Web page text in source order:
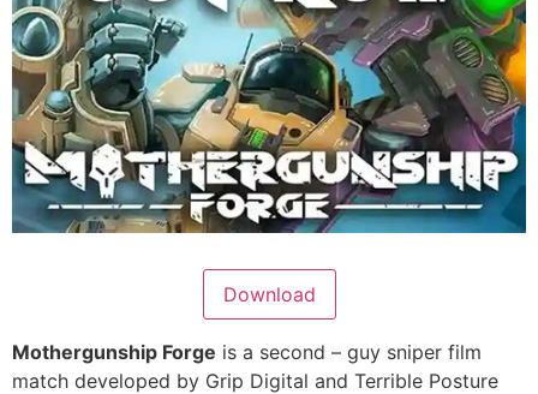
Download
Mothergunship Forge is a second – guy sniper film
match developed by Grip Digital and Terrible Posture